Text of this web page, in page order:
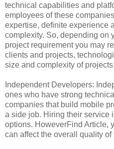
technical capabilities and
employees of these
expertise, definite experience
complexity. So, depending on
project requirement you may
clients and projects,
size and complexity of
Independent Developers:
ones who have strong
companies that build mobile
a side job. Hiring their service
options. HoweverFind Article,
can affect the overall quality of